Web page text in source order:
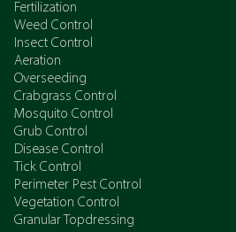
Fertilization
Weed Control
Insect Control
Aeration
Overseeding
Crabgrass Control
Mosquito Control
Grub Control
Disease Control
Tick Control
Perimeter Pest Control
Vegetation Control
Granular Topdressing